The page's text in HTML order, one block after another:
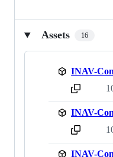
Assets 16
sha256:1867f37f3d450798966e795450d2a102e572c6630ede95d7a9082984490d193b
sha256:7011df5562501fbad918570b06262fcf2c08de42c9ea976dfc06af5c3119d9c4